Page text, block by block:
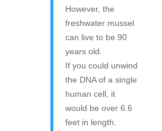
However, the
freshwater mussel
can live to be 90
years old.
If you could unwind
the DNA of a single
human cell, it
would be over 6.6
feet in length.